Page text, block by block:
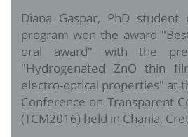
Diana Gaspar, PhD student
program won the award
oral award" with the
"Hydrogenated ZnO thin
electro-optical properties" at
Conference on Transparent
(TCM2016) held in Chania,